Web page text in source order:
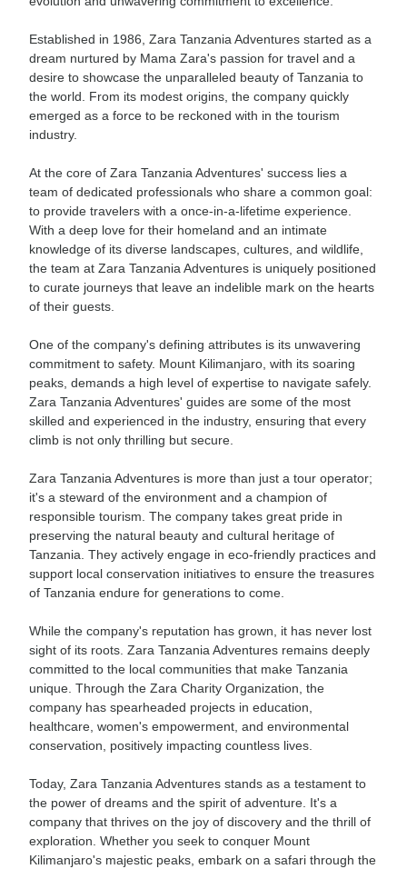
Established in 1986, Zara Tanzania Adventures started as a
dream nurtured by Mama Zara's passion for travel and a
desire to showcase the unparalleled beauty of Tanzania to
the world. From its modest origins, the company quickly
emerged as a force to be reckoned with in the tourism
industry.
At the core of Zara Tanzania Adventures' success lies a
team of dedicated professionals who share a common goal:
to provide travelers with a once-in-a-lifetime experience.
With a deep love for their homeland and an intimate
knowledge of its diverse landscapes, cultures, and wildlife,
the team at Zara Tanzania Adventures is uniquely positioned
to curate journeys that leave an indelible mark on the hearts
of their guests.
One of the company's defining attributes is its unwavering
commitment to safety. Mount Kilimanjaro, with its soaring
peaks, demands a high level of expertise to navigate safely.
Zara Tanzania Adventures' guides are some of the most
skilled and experienced in the industry, ensuring that every
climb is not only thrilling but secure.
Zara Tanzania Adventures is more than just a tour operator;
it's a steward of the environment and a champion of
responsible tourism. The company takes great pride in
preserving the natural beauty and cultural heritage of
Tanzania. They actively engage in eco-friendly practices and
support local conservation initiatives to ensure the treasures
of Tanzania endure for generations to come.
While the company's reputation has grown, it has never lost
sight of its roots. Zara Tanzania Adventures remains deeply
committed to the local communities that make Tanzania
unique. Through the Zara Charity Organization, the
company has spearheaded projects in education,
healthcare, women's empowerment, and environmental
conservation, positively impacting countless lives.
Today, Zara Tanzania Adventures stands as a testament to
the power of dreams and the spirit of adventure. It's a
company that thrives on the joy of discovery and the thrill of
exploration. Whether you seek to conquer Mount
Kilimanjaro's majestic peaks, embark on a safari through the